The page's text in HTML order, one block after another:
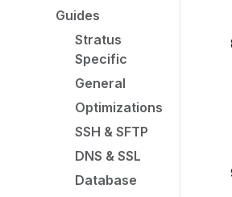
Guides
Stratus
Specific
General
Optimizations
SSH & SFTP
DNS & SSL
Database